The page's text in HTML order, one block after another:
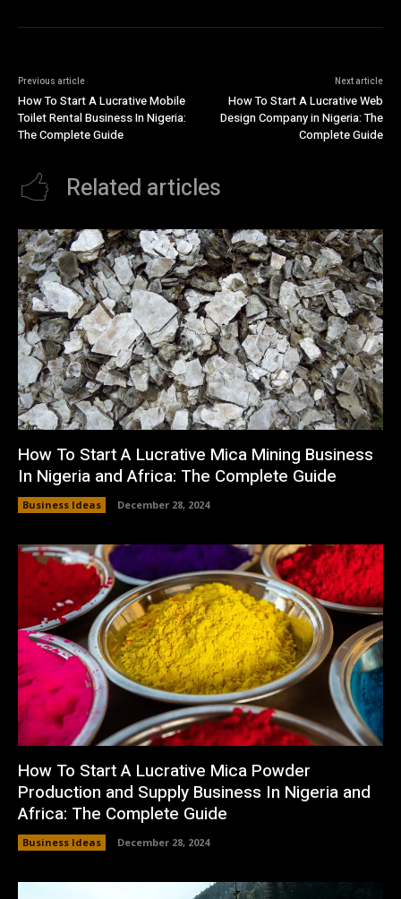
Previous article
How To Start A Lucrative Mobile
Toilet Rental Business In Nigeria:
The Complete Guide
Next article
How To Start A Lucrative Web
Design Company in Nigeria: The
Complete Guide
Related articles
How To Start A Lucrative Mica Mining Business
In Nigeria and Africa: The Complete Guide
Business Ideas December 28, 2024
How To Start A Lucrative Mica Powder
Production and Supply Business In Nigeria and
Africa: The Complete Guide
Business Ideas December 28, 2024